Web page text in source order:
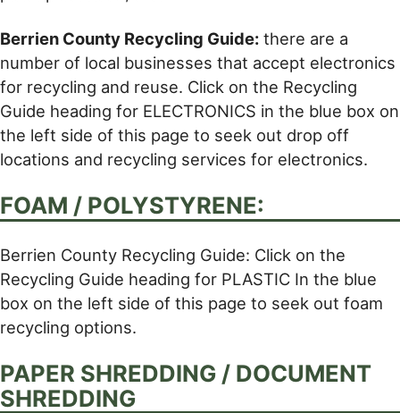
Berrien County Recycling Guide: there are a
number of local businesses that accept electronics
for recycling and reuse. Click on the Recycling
Guide heading for ELECTRONICS in the blue box on
the left side of this page to seek out drop off
locations and recycling services for electronics.
FOAM / POLYSTYRENE:
Berrien County Recycling Guide: Click on the
Recycling Guide heading for PLASTIC In the blue
box on the left side of this page to seek out foam
recycling options.
PAPER SHREDDING / DOCUMENT
SHREDDING